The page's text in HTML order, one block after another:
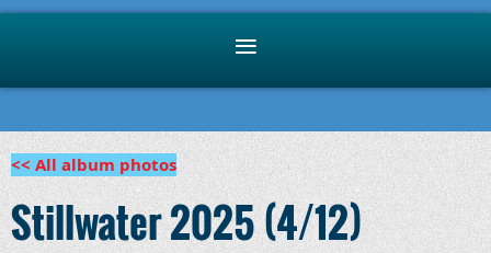
<< All album photos
Stillwater 2025 (4/12)